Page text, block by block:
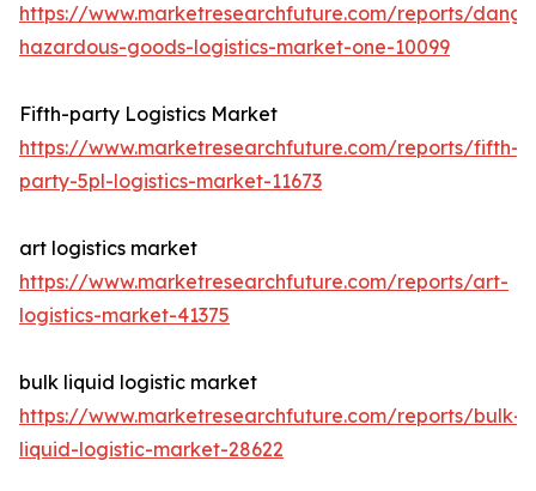
https://www.marketresearchfuture.com/reports/
hazardous-goods-logistics-market-one-10099
Fifth-party Logistics Market
https://www.marketresearchfuture.com/reports/fifth-
party-5pl-logistics-market-11673
art logistics market
https://www.marketresearchfuture.com/reports/art-
logistics-market-41375
bulk liquid logistic market
https://www.marketresearchfuture.com/reports/bulk-
liquid-logistic-market-28622